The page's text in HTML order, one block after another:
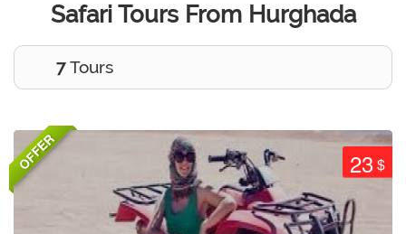
Safari Tours From Hurghada
7Tours
OFFER 23 $